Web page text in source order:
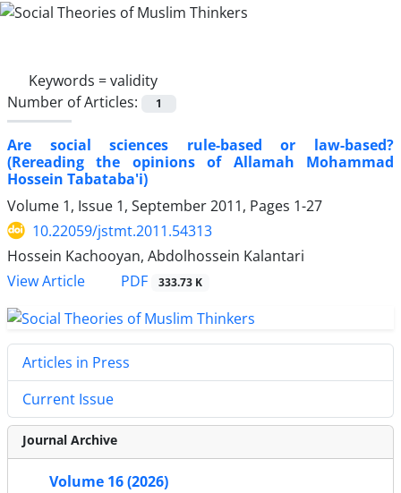
Keywords =validity
Number of Articles:
1
Are social sciences rule-based or law-based?
(Rereading the opinions of Allamah Mohammad
Hossein Tabataba'i)
Volume 1, Issue 1, September 2011, Pages 1-27
10.22059/jstmt.2011.54313
Hossein Kachooyan, Abdolhossein Kalantari
View Article
PDF 333.73 K
Articles in Press
Current Issue
Journal Archive
Volume 16 (2026)